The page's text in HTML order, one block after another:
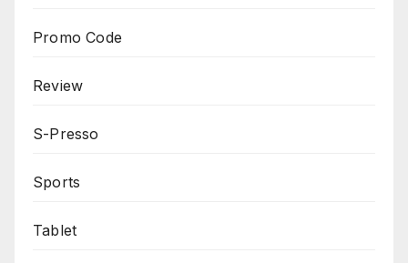
Promo Code
Review
S-Presso
Sports
Tablet